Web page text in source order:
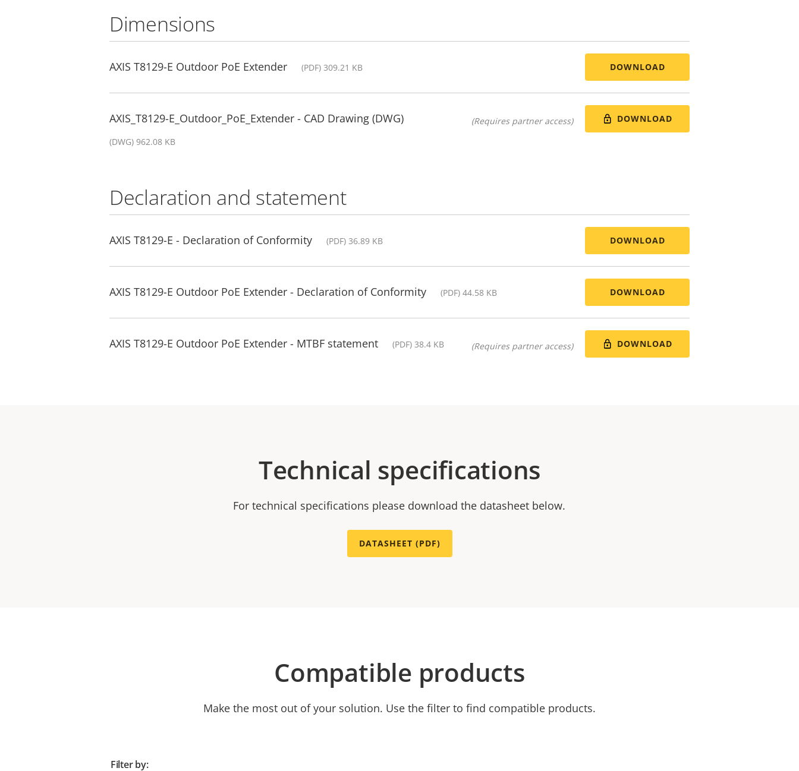
Dimensions
AXIS T8129-E Outdoor PoE Extender (PDF) 309.21 KB DOWNLOAD
AXIS_T8129-E_Outdoor_PoE_Extender - CAD Drawing (DWG)
(DWG) 962.08 KB
(Requires partner access) DOWNLOAD
Declaration and statement
AXIS T8129-E - Declaration of Conformity (PDF) 36.89 KB DOWNLOAD
AXIS T8129-E Outdoor PoE Extender - Declaration of Conformity (PDF) 44.58 KB DOWNLOAD
AXIS T8129-E Outdoor PoE Extender - MTBF statement (PDF) 38.4 KB (Requires partner access) DOWNLOAD
Technical specifications
For technical specifications please download the datasheet below.
DATASHEET (PDF)
Compatible products
Make the most out of your solution. Use the filter to find compatible products.
Filter by: